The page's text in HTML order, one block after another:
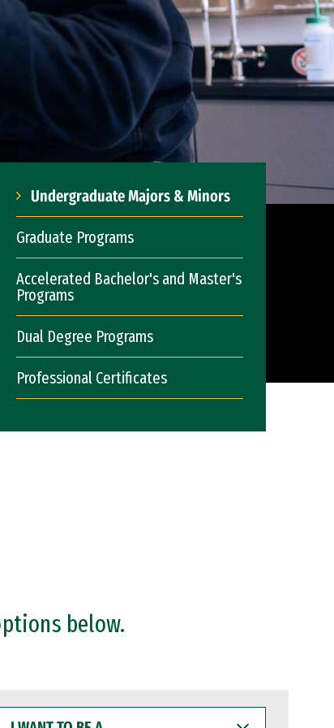
Undergraduate Majors & Minors
Graduate Programs
Accelerated Bachelor's and Master's
Programs
Dual Degree Programs
Professional Certificates
below.